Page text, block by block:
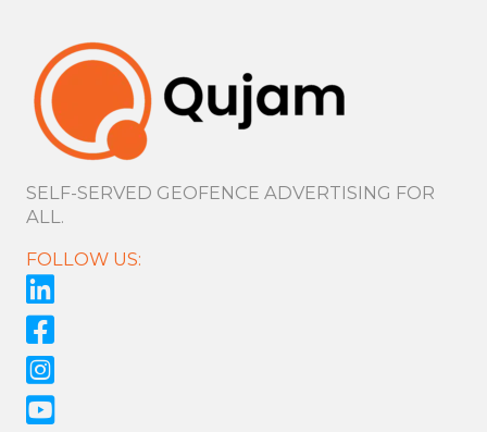
SELF-SERVED GEOFENCE ADVERTISING FOR
ALL.
FOLLOW US: